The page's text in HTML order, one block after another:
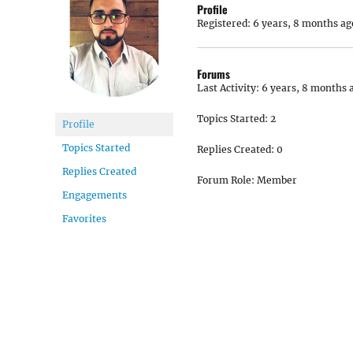
Profile
Topics Started
Replies Created
Engagements
Favorites
Profile
Registered: 6 years, 8 months
Forums
Last Activity: 6 years, 8 months
Topics Started: 2
Replies Created: 0
Forum Role: Member